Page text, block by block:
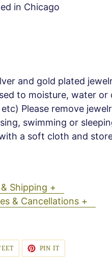
in Chicago
and gold plated
to moisture, water or
Please remove
swimming or
a soft cloth and
Shipping +
& Cancellations +
TWEET PIN IT